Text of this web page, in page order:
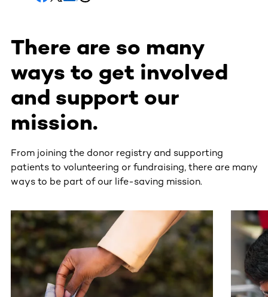
There are so many
ways to get involved
and support our
mission.
From joining the donor registry and supporting
patients to volunteering or fundraising, there are many
ways to be part of our life-saving mission.
This section contains horizontally scrollable content.